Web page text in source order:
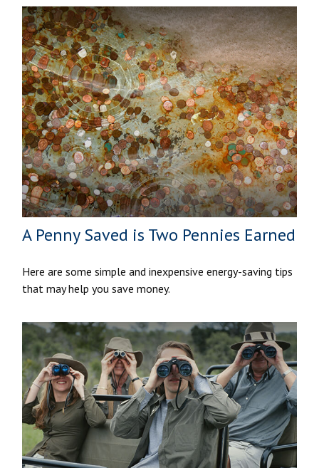
A Penny Saved is Two Pennies Earned
Here are some simple and inexpensive energy-saving tips
that may help you save money.